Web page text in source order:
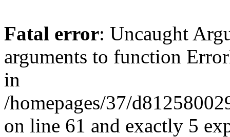
Fatal error: Uncaught
arguments to function
in
/homepages/37/
on line 61 and exactly 5